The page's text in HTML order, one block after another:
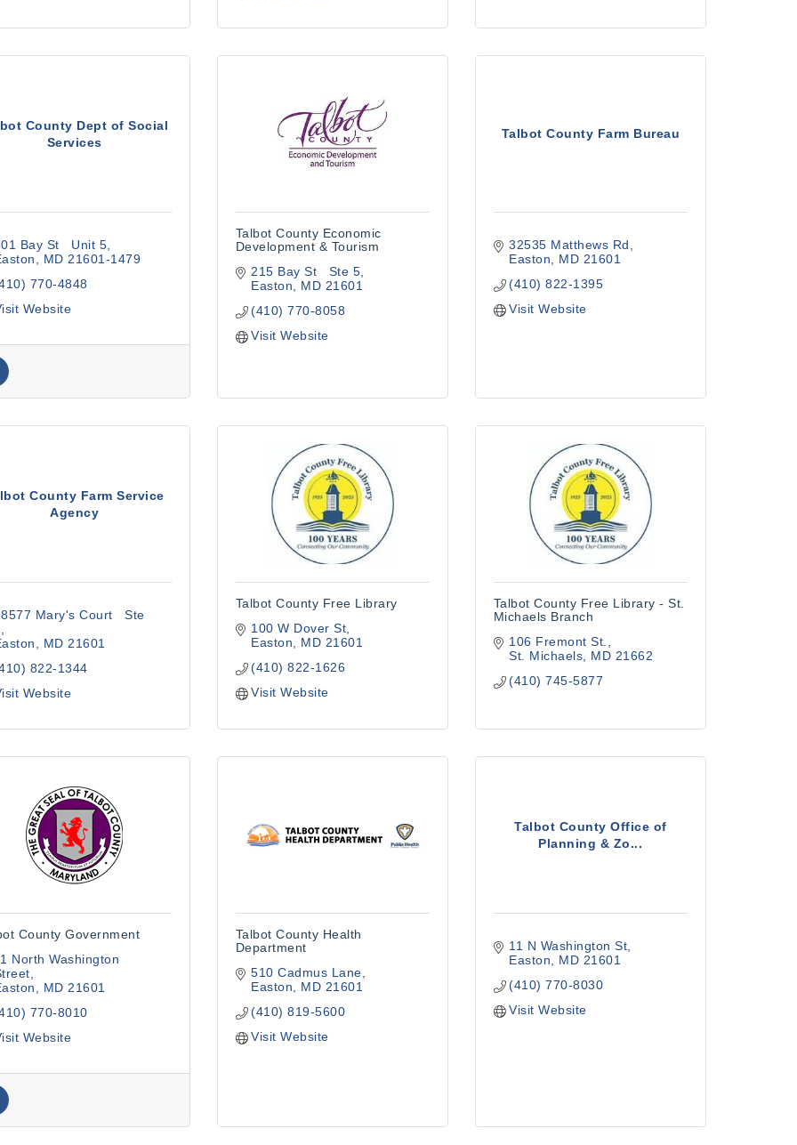
County Dept of Social
Services
Bay St   Unit 5
MD 21601-1479
770-4848
Website
Talbot County Economic
Development & Tourism
215 Bay St   Ste 5
Easton
MD 21601
(410) 770-8058
Visit Website
Talbot County Farm Bureau
32535 Matthews Rd
Easton
MD 21601
(410) 822-1395
Visit Website
County Farm Service
Agency
Mary's Court   Ste
MD 21601
822-1344
Website
Talbot County Free Library
100 W Dover St
Easton
MD 21601
(410) 822-1626
Visit Website
Talbot County Free Library - St.
Michaels Branch
106 Fremont St.
St. Michaels
MD 21662
(410) 745-5877
County Government
North Washington
MD 21601
770-8010
Website
Talbot County Health
Department
510 Cadmus Lane
Easton
MD 21601
(410) 819-5600
Visit Website
Talbot County Office of
Planning & Zo...
11 N Washington St
Easton
MD 21601
(410) 770-8030
Visit Website